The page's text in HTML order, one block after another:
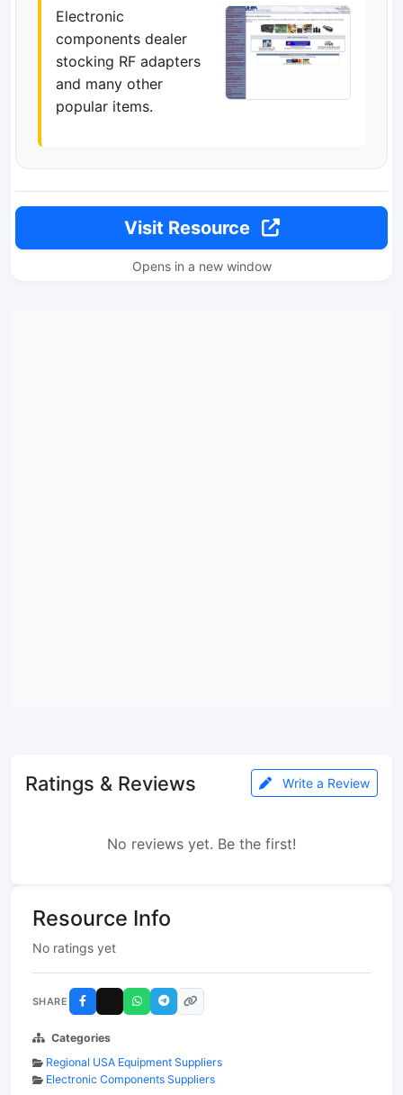
Electronic
components dealer
stocking RF adapters
and many other
popular items.
Visit Resource
Opens in a new window
Ratings & Reviews Write a Review
No reviews yet. Be the first!
Resource Info
No ratings yet
SHARE
Categories
Regional USA Equipment Suppliers
Electronic Components Suppliers